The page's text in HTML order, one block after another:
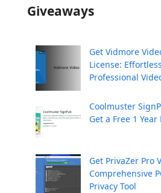
Giveaways
Get Vidmore
License:
Professional
Coolmuster
Get a Free 1 Year
Get PrivaZer Pro
Comprehensive
Privacy Tool